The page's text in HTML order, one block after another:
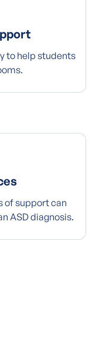
to help students
of support can
ASD diagnosis.